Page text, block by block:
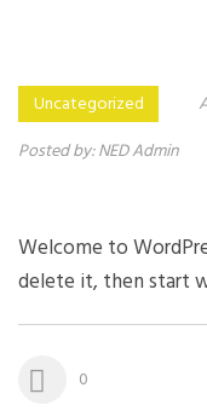
Uncategorized
Posted by:NED Admin
Welcome to
delete it, then start
0